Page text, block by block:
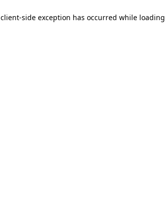
client-side exception has occurred while loading